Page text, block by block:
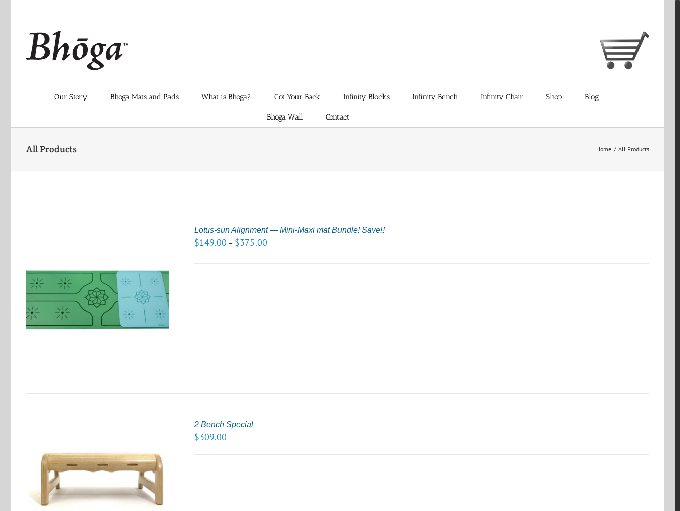
Our Story Bhoga Mats and Pads What is Bhoga? Got Your Back Infinity Blocks Infinity Bench Infinity Chair Shop Blog
Bhoga Wall Contact
All Products Home / All Products
Lotus-sun Alignment — Mini-Maxi mat Bundle! Save!!
$149.00 – $375.00
2 Bench Special
$309.00